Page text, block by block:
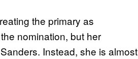
the primary as
nomination, but her
Instead, she is almost